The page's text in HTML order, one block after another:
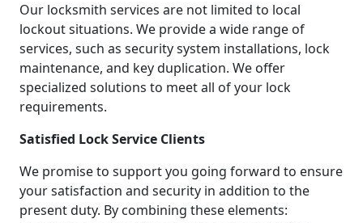
Our locksmith services are not limited to local
lockout situations. We provide a wide range of
services, such as security system installations, lock
maintenance, and key duplication. We offer
specialized solutions to meet all of your lock
requirements.
Satisfied Lock Service Clients
We promise to support you going forward to ensure
your satisfaction and security in addition to the
present duty. By combining these elements: